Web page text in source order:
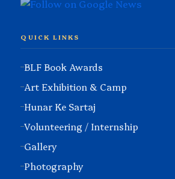
QUICK LINKS
BLF Book Awards
Art Exhibition & Camp
Hunar Ke Sartaj
Volunteering / Internship
Gallery
Photography